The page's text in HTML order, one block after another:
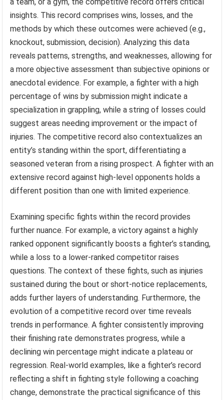
insights. This record comprises wins, losses, and the
methods by which these outcomes were achieved (e.g.,
knockout, submission, decision). Analyzing this data
reveals patterns, strengths, and weaknesses, allowing for
a more objective assessment than subjective opinions or
anecdotal evidence. For example, a fighter with a high
percentage of wins by submission might indicate a
specialization in grappling, while a string of losses could
suggest areas needing improvement or the impact of
injuries. The competitive record also contextualizes an
entity’s standing within the sport, differentiating a
seasoned veteran from a rising prospect. A fighter with an
extensive record against high-level opponents holds a
different position than one with limited experience.
Examining specific fights within the record provides
further nuance. For example, a victory against a highly
ranked opponent significantly boosts a fighter’s standing,
while a loss to a lower-ranked competitor raises
questions. The context of these fights, such as injuries
sustained during the bout or short-notice replacements,
adds further layers of understanding. Furthermore, the
evolution of a competitive record over time reveals
trends in performance. A fighter consistently improving
their finishing rate demonstrates progress, while a
declining win percentage might indicate a plateau or
regression. Real-world examples, like a fighter’s record
reflecting a shift in fighting style following a coaching
change, demonstrate the practical significance of this